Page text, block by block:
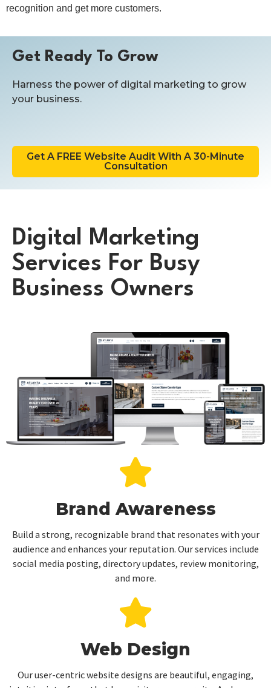
recognition and get more customers.
Get Ready To Grow
Harness the power of digital marketing to grow
your business.
Get A FREE Website Audit With A 30-Minute
Consultation
Digital Marketing
Services For Busy
Business Owners
Brand Awareness
Build a strong, recognizable brand that resonates with your
audience and enhances your reputation. Our services include
social media posting, directory updates, review monitoring,
and more.
Web Design
Our user-centric website designs are beautiful, engaging,